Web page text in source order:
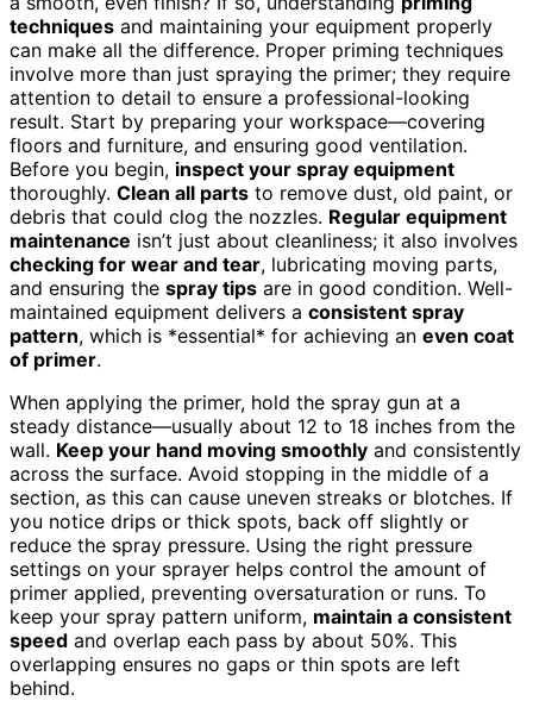
techniques and maintaining your equipment properly
can make all the difference. Proper priming techniques
involve more than just spraying the primer; they require
attention to detail to ensure a professional-looking
result. Start by preparing your workspace—covering
floors and furniture, and ensuring good ventilation.
Before you begin, inspect your spray equipment
thoroughly. Clean all parts to remove dust, old paint, or
debris that could clog the nozzles. Regular equipment
maintenance isn’t just about cleanliness; it also involves
checking for wear and tear, lubricating moving parts,
and ensuring the spray tips are in good condition. Well-
maintained equipment delivers a consistent spray
pattern, which is *essential* for achieving an even coat
of primer.
When applying the primer, hold the spray gun at a
steady distance—usually about 12 to 18 inches from the
wall. Keep your hand moving smoothly and consistently
across the surface. Avoid stopping in the middle of a
section, as this can cause uneven streaks or blotches. If
you notice drips or thick spots, back off slightly or
reduce the spray pressure. Using the right pressure
settings on your sprayer helps control the amount of
primer applied, preventing oversaturation or runs. To
keep your spray pattern uniform, maintain a consistent
speed and overlap each pass by about 50%. This
overlapping ensures no gaps or thin spots are left
behind.